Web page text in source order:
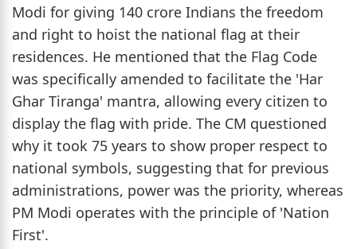
Modi for giving 140 crore Indians the freedom
and right to hoist the national flag at their
residences. He mentioned that the Flag Code
was specifically amended to facilitate the 'Har
Ghar Tiranga' mantra, allowing every citizen to
display the flag with pride. The CM questioned
why it took 75 years to show proper respect to
national symbols, suggesting that for previous
administrations, power was the priority, whereas
PM Modi operates with the principle of 'Nation
First'.